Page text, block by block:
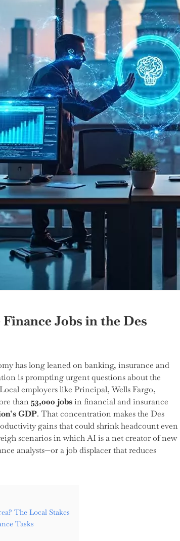
Jobs in the Des
has long leaned on banking, insurance and
is prompting urgent questions about the
employers like Principal, Wells Fargo,
than53,000 jobsin financial and insurance
GDP. That concentration makes the Des
gains that could shrink headcount even
scenarios in which AI is a net creator of new
analysts—or a job displacer that reduces
The Local Stakes
Tasks